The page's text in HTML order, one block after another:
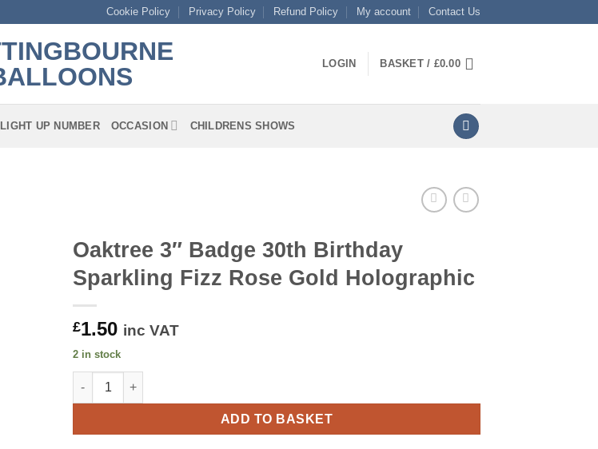
Cookie Policy Privacy Policy Refund Policy My account Contact Us
LOGIN BASKET / £0.00
LIGHT UP NUMBER OCCASION CHILDRENS SHOWS
Oaktree 3″ Badge 30th Birthday
Sparkling Fizz Rose Gold Holographic
£1.50 inc VAT
2 in stock
Oaktree 3" Badge 30th Birthday Sparkling Fizz Rose Gold Holographic quantity
ADD TO BASKET